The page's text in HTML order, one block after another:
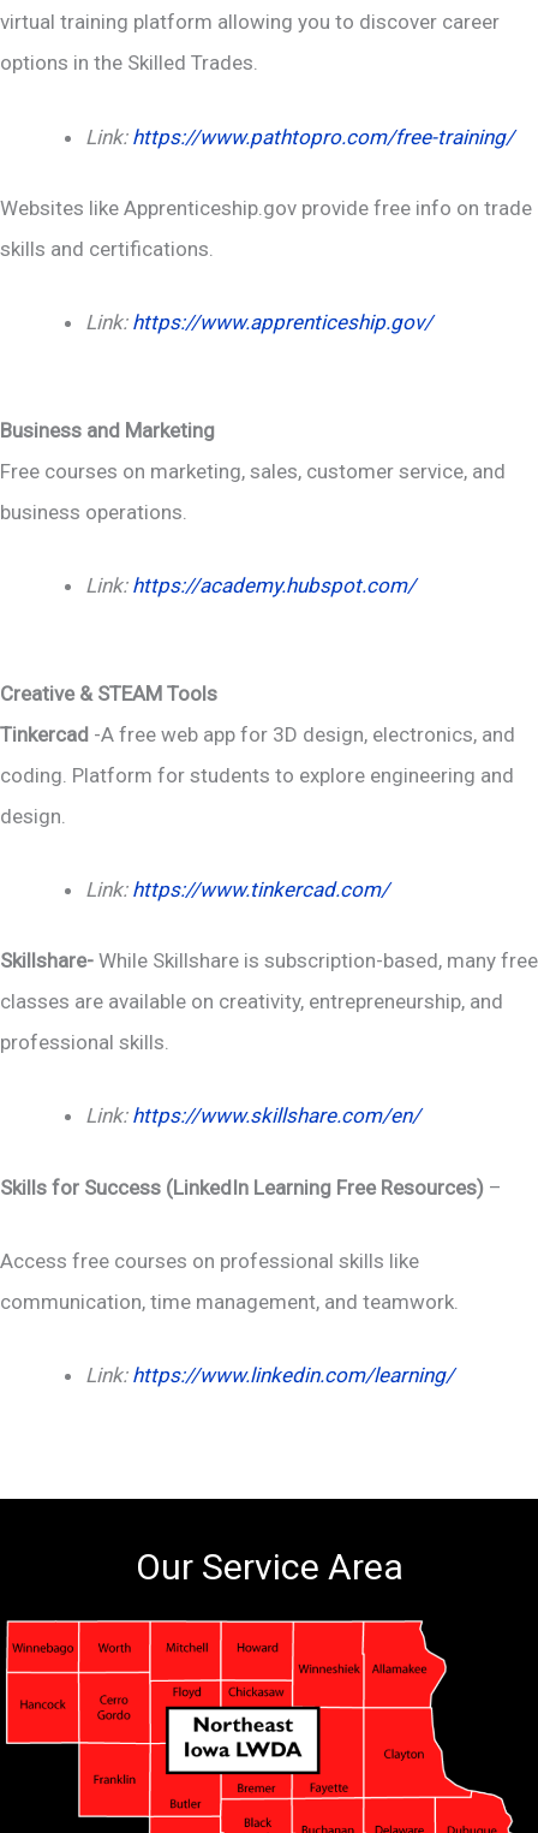
virtual training platform allowing you to discover career
options in the Skilled Trades.
Link: https://www.pathtopro.com/free-training/
Websites like Apprenticeship.gov provide free info on trade
skills and certifications.
Link: https://www.apprenticeship.gov/
Business and Marketing
Free courses on marketing, sales, customer service, and
business operations.
Link: https://academy.hubspot.com/
Creative & STEAM Tools
Tinkercad -A free web app for 3D design, electronics, and
coding. Platform for students to explore engineering and
design.
Link: https://www.tinkercad.com/
Skillshare- While Skillshare is subscription-based, many free
classes are available on creativity, entrepreneurship, and
professional skills.
Link: https://www.skillshare.com/en/
Skills for Success (LinkedIn Learning Free Resources) –
Access free courses on professional skills like
communication, time management, and teamwork.
Link: https://www.linkedin.com/learning/
Our Service Area